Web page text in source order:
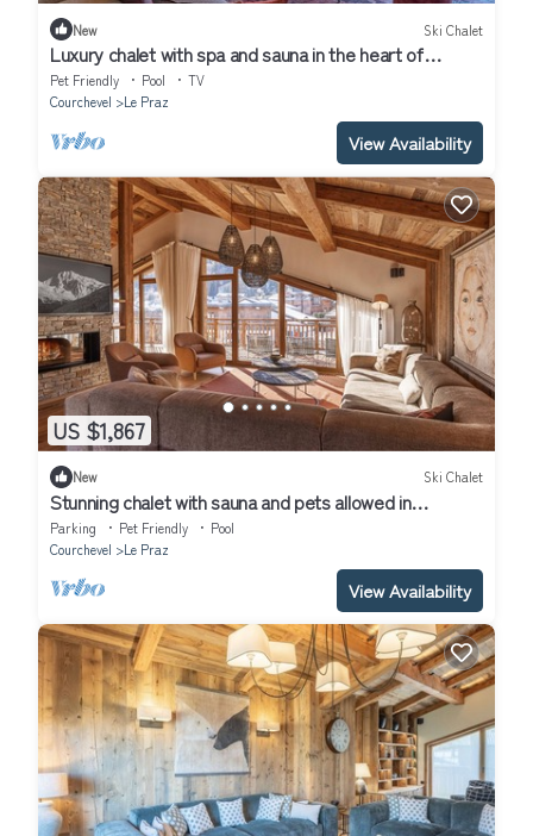
New Ski Chalet
Luxury chalet with spa and sauna in the heart of
Courchevel
Pet Friendly Pool
TV
Courchevel
Le Praz
View Availability
US $1,867
New Ski Chalet
Stunning chalet with sauna and pets allowed in
Courchevel
Parking Pet Friendly
Pool
Courchevel
Le Praz
View Availability